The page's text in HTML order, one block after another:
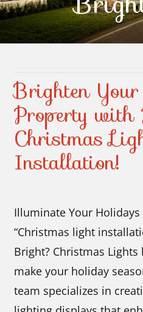
Brighten
Property with
Christmas
Installation!
Illuminate Your
“Christmas light
Bright? Christmas
make your holiday
team specializes in